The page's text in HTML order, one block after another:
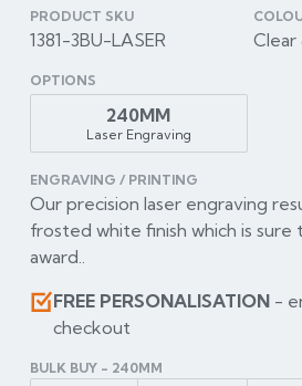
PRODUCT SKU
1381-3BU-LASER Clear
OPTIONS
240MM
Laser Engraving
ENGRAVING / PRINTING
Our precision laser engraving
frosted white finish which is sure
award..
FREE PERSONALISATION-
checkout
BULK BUY - 240MM